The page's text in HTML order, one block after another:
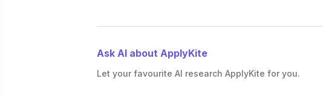
Ask AI about ApplyKite
Let your favourite AI research ApplyKite for you.